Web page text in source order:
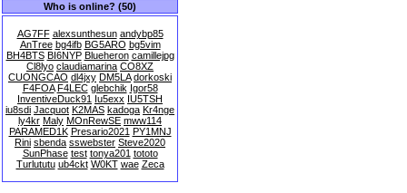
Who is online? (50)
AG7FF alexsunthesun andybp85
AnTree bg4ifb BG5ARO bg5vim
BH4BTS BI6NYP Blueheron camillejpg
Cl8lyo claudiamarina CO8XZ
CUONGCAO dl4jxy DM5LA dorkoski
F4FOA F4LEC glebchik Igor58
InventiveDuck91 Iu5exx IU5TSH
iu8sdi Jacquot K2MAS kadoga Kr4nge
ly4kr Maly MOnRewSE mww114
PARAMED1K Presario2021 PY1MNJ
Rini sbenda sswebster Steve2020
SunPhase test tonya201 tototo
Turlututu ub4ckt W0KT wae Zeca